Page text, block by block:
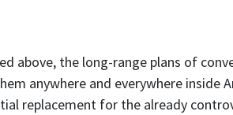
above, the long-range plans of
anywhere and everywhere inside
replacement for the already